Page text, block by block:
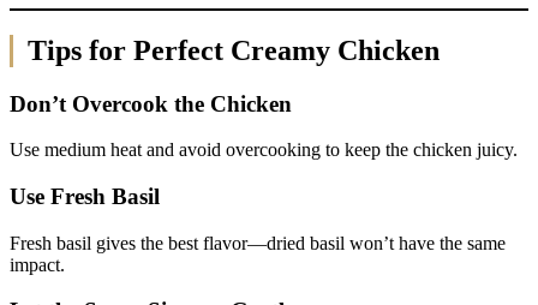
Tips for Perfect Creamy Chicken
Don’t Overcook the Chicken
Use medium heat and avoid overcooking to keep the chicken juicy.
Use Fresh Basil
Fresh basil gives the best flavor—dried basil won’t have the same
impact.